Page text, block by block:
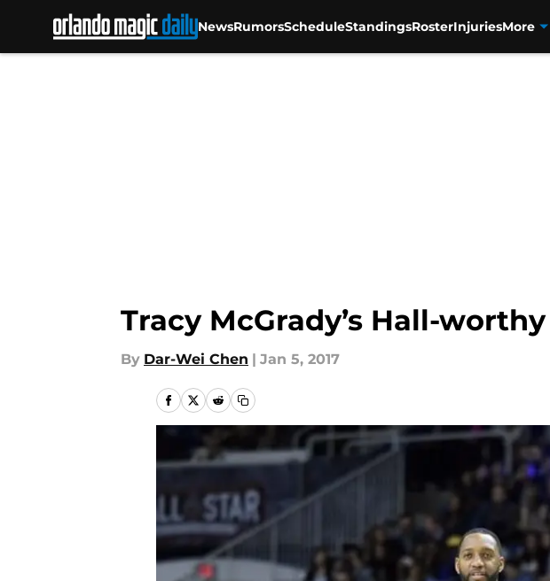
NewsRumorsScheduleStandingsRosterInjuriesMore
Tracy McGrady’s Hall-
By Dar-Wei Chen | Jan 5, 2017